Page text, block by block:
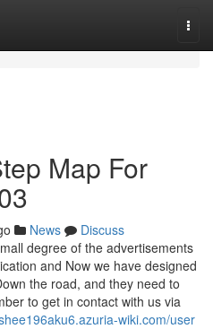
Map For
News
Discuss
degree of the advertisements
and Now we have designed
the road, and they need to
to get in contact with us via
wiki.com/user